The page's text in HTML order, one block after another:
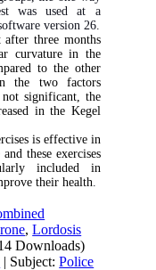
was used at a
version 26.
after three months
curvature in the
to the other
the two factors
significant, the
in the Kegel
is effective in
these exercises
included in
their health
,Lordosis
Downloads)
| Subject:Police